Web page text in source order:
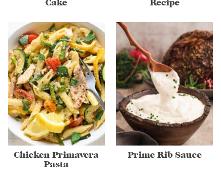
Cake Recipe
Chicken Primavera
Pasta
Prime Rib Sauce